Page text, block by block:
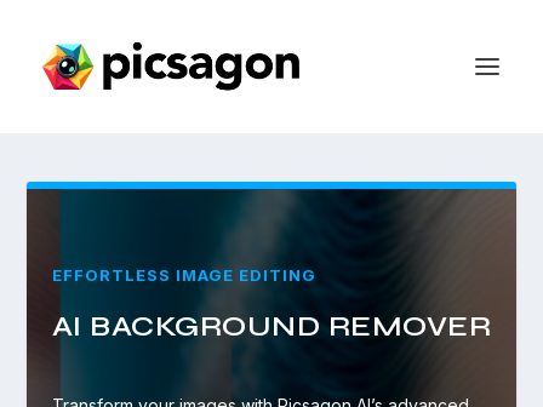
EFFORTLESS IMAGE EDITING
AI BACKGROUND REMOVER